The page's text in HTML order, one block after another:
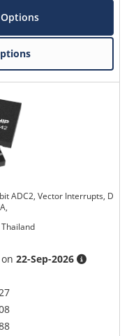
ADC2, Vector Interrupts, D
Thailand
on22-Sep-2026